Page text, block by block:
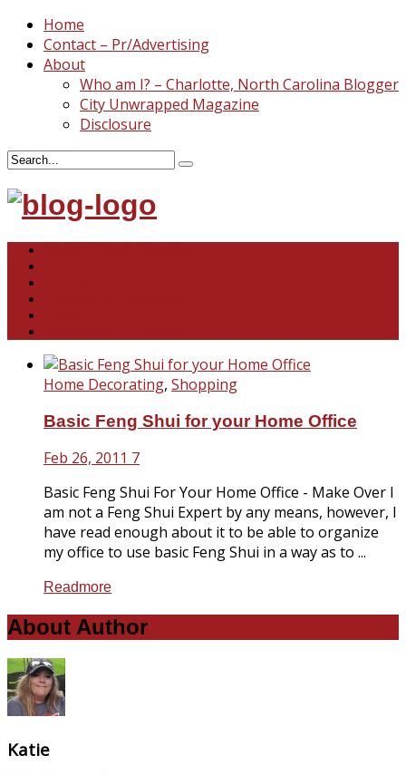
Home
Contact – Pr/Advertising
About
Who am I? – Charlotte, North Carolina Blogger
City Unwrapped Magazine
Disclosure
Home Decorating, Shopping
Basic Feng Shui for your Home Office
Feb 26, 2011 7
Basic Feng Shui For Your Home Office - Make Over I
am not a Feng Shui Expert by any means, however, I
have read enough about it to be able to organize
my office to use basic Feng Shui in a way as to ...
Readmore
About Author
Katie